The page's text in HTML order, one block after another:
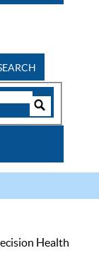
Health